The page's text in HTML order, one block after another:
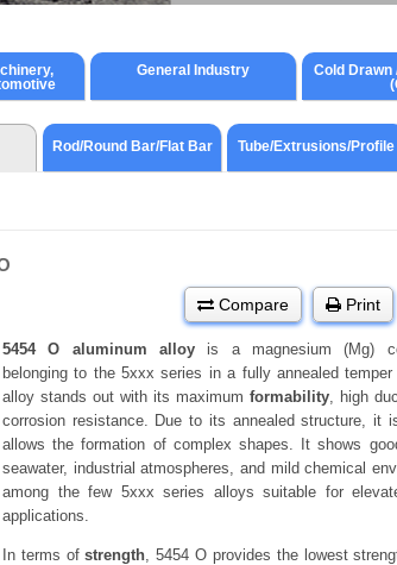
General Industry
Cold Drawn
Rod/Round Bar/Flat Bar Tube/Extrusions/Profile
Compare Print
5454 O aluminum alloy is a magnesium (Mg)
belonging to the 5xxx series in a fully annealed
alloy stands out with its maximum formability, high
corrosion resistance. Due to its annealed structure, it
allows the formation of complex shapes. It shows
seawater, industrial atmospheres, and mild chemical
among the few 5xxx series alloys suitable for
applications.
In terms ofstrength, 5454 O provides the lowest